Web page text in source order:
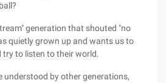
generation that shouted "no
quietly grown up and wants us to
to listen to their world.
understood by other generations,